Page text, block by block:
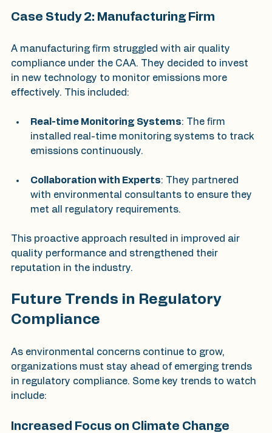
Case Study 2: Manufacturing Firm
A manufacturing firm struggled with air quality
compliance under the CAA. They decided to invest
in new technology to monitor emissions more
effectively. This included:
Real-time Monitoring Systems: The firm
installed real-time monitoring systems to track
emissions continuously.
Collaboration with Experts: They partnered
with environmental consultants to ensure they
met all regulatory requirements.
This proactive approach resulted in improved air
quality performance and strengthened their
reputation in the industry.
Future Trends in Regulatory
Compliance
As environmental concerns continue to grow,
organizations must stay ahead of emerging trends
in regulatory compliance. Some key trends to watch
include:
Increased Focus on Climate Change